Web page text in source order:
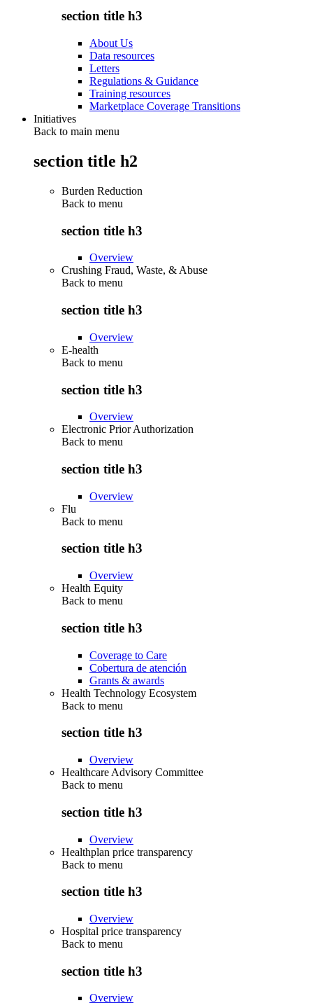
section title h3
About Us
Data resources
Letters
Regulations & Guidance
Training resources
Marketplace Coverage Transitions
Initiatives
Back to main menu
section title h2
Burden Reduction
Back to menu
section title h3
Overview
Crushing Fraud, Waste, & Abuse
Back to menu
section title h3
Overview
E-health
Back to menu
section title h3
Overview
Electronic Prior Authorization
Back to menu
section title h3
Overview
Flu
Back to menu
section title h3
Overview
Health Equity
Back to menu
section title h3
Coverage to Care
Cobertura de atención
Grants & awards
Health Technology Ecosystem
Back to menu
section title h3
Overview
Healthcare Advisory Committee
Back to menu
section title h3
Overview
Healthplan price transparency
Back to menu
section title h3
Overview
Hospital price transparency
Back to menu
section title h3
Overview